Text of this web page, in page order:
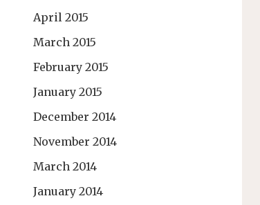
April 2015
March 2015
February 2015
January 2015
December 2014
November 2014
March 2014
January 2014